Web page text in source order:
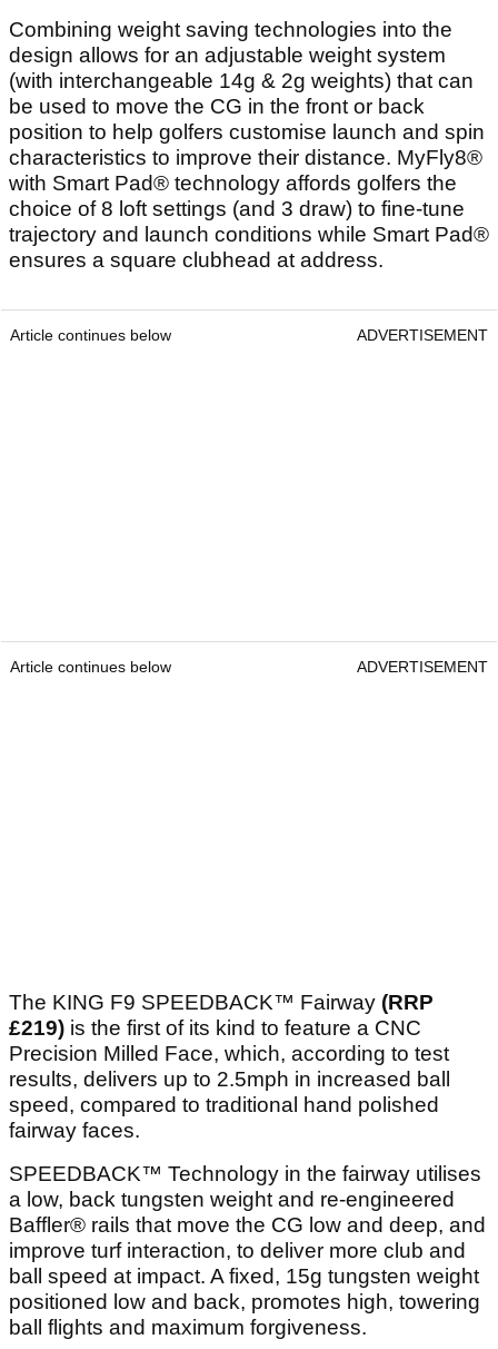
Combining weight saving technologies into the
design allows for an adjustable weight system
(with interchangeable 14g & 2g weights) that can
be used to move the CG in the front or back
position to help golfers customise launch and spin
characteristics to improve their distance. MyFly8®
with Smart Pad® technology affords golfers the
choice of 8 loft settings (and 3 draw) to fine-tune
trajectory and launch conditions while Smart Pad®
ensures a square clubhead at address.
Article continues below ADVERTISEMENT
Article continues below ADVERTISEMENT
The KING F9 SPEEDBACK™ Fairway (RRP
£219) is the first of its kind to feature a CNC
Precision Milled Face, which, according to test
results, delivers up to 2.5mph in increased ball
speed, compared to traditional hand polished
fairway faces.
SPEEDBACK™ Technology in the fairway utilises
a low, back tungsten weight and re-engineered
Baffler® rails that move the CG low and deep, and
improve turf interaction, to deliver more club and
ball speed at impact. A fixed, 15g tungsten weight
positioned low and back, promotes high, towering
ball flights and maximum forgiveness.